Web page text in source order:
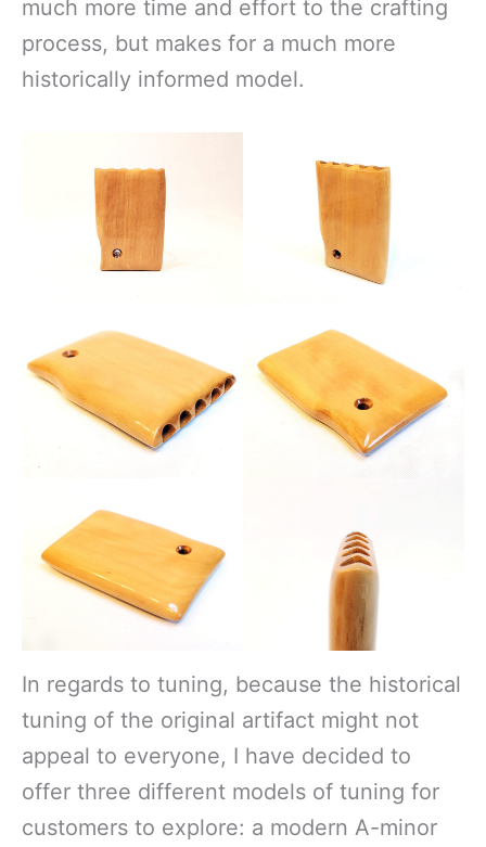
much more time and effort to the crafting
process, but makes for a much more
historically informed model.
In regards to tuning, because the historical
tuning of the original artifact might not
appeal to everyone, I have decided to
offer three different models of tuning for
customers to explore: a modern A-minor